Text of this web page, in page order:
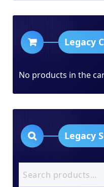
Legacy
No products in the
Legacy
for: